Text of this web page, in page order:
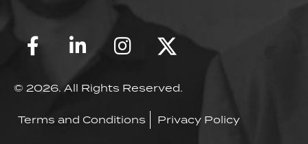
© 2026. All Rights Reserved.
Terms and Conditions Privacy Policy